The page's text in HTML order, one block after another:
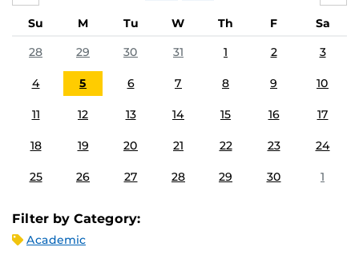
Su M Tu W Th F
Sa
28
29 30 31 1 2 3
4 5 6 7 8 9 10
11 12 13 14 15 16 17
18 19 20 21 22 23 24
25 26 27 28 29 30 1
Filter by Category:
Academic